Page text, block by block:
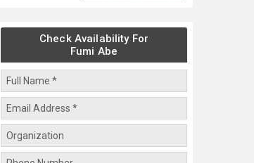
Check Availability For
Fumi Abe